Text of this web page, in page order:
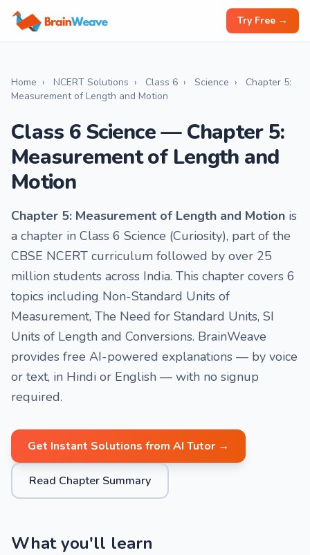
Try Free →
Home › NCERT Solutions › Class 6 › Science ›
Chapter 5:
Measurement of Length and Motion
Class 6 Science — Chapter 5:
Measurement of Length and
Motion
Chapter 5: Measurement of Length and Motion is
a chapter in Class 6 Science (Curiosity), part of the
CBSE NCERT curriculum followed by over 25
million students across India. This chapter covers 6
topics including Non-Standard Units of
Measurement, The Need for Standard Units, SI
Units of Length and Conversions. BrainWeave
provides free AI-powered explanations — by voice
or text, in Hindi or English — with no signup
required.
Get Instant Solutions from AI Tutor →
Read Chapter Summary
What you'll learn